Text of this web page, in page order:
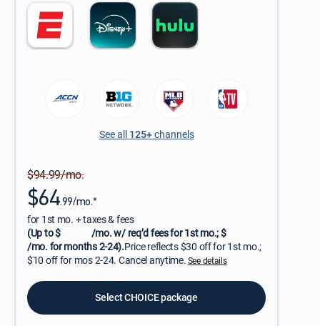
See all 125+channels
$94.99/mo.
$64.99/mo.*
for 1st mo. + taxes & fees
(Up to $
/mo. w/ req’d fees for 1st mo.; $
/mo. for months 2-24).Price reflects $30 off for 1st mo.;
$10 off for mos 2-24. Cancel anytime.See details
Select CHOICE package